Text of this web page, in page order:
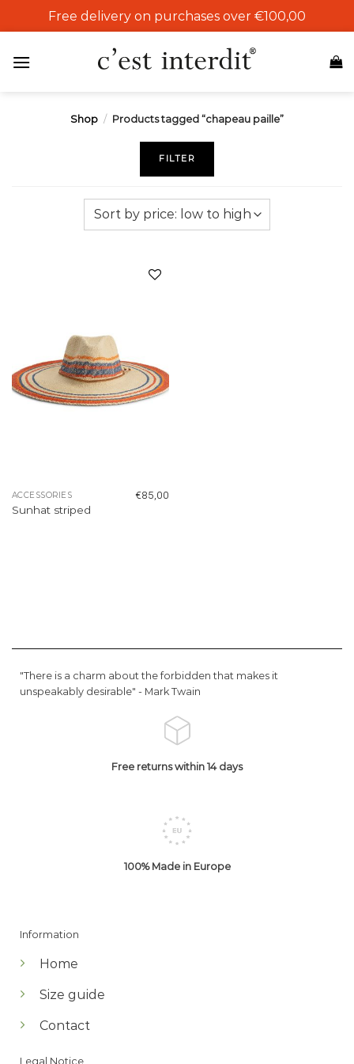
to
Free delivery on purchases over €100,00
Shop / Products tagged “chapeau paille”
FILTER
ACCESSORIES
Sunhat striped
€85,00
"There is a charm about the forbidden that makes it
unspeakably desirable" - Mark Twain
Free returns within 14 days
100% Made in Europe
Information
Home
Size guide
Contact
Legal Notice